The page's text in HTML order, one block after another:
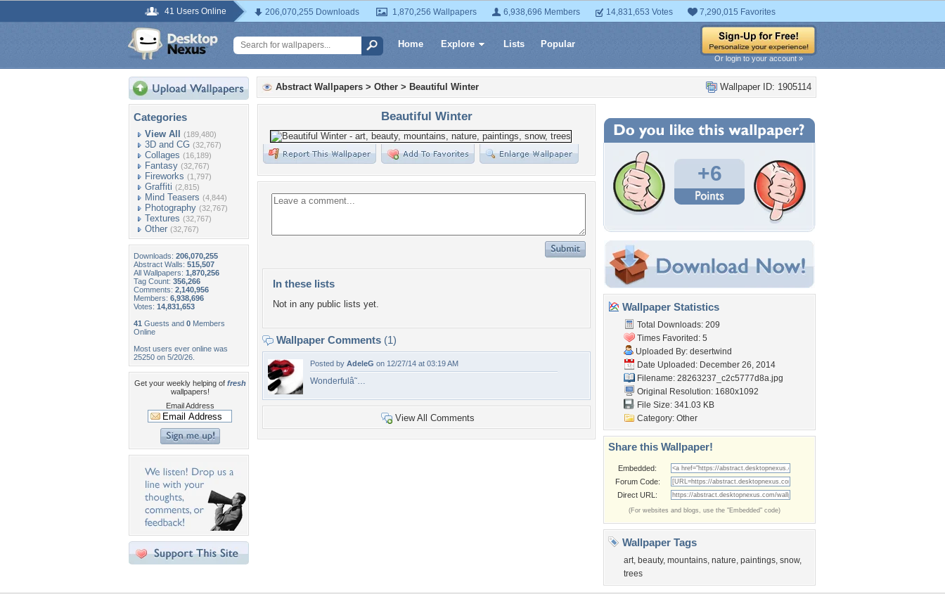
41 Users Online 206,070,255 Downloads 1,870,256 Wallpapers 6,938,696 Members 14,831,653 Votes 7,290,015 Favorites
Home Explore Lists Popular
Or login to your account »
Categories
View All (189,480)
3D and CG (32,767)
Collages (16,189)
Fantasy (32,767)
Fireworks (1,797)
Graffiti (2,815)
Mind Teasers (4,844)
Photography (32,767)
Textures (32,767)
Other (32,767)
Downloads: 206,070,255
Abstract Walls: 515,507
All Wallpapers: 1,870,256
Tag Count: 356,266
Comments: 2,140,956
Members: 6,938,696
Votes: 14,831,653
41 Guests and 0 Members
Online
Most users ever online was
25250 on 5/20/26.
Get your weekly helping of fresh
wallpapers!
Email Address
Wallpaper ID: 1905114
Abstract Wallpapers > Other > Beautiful Winter
Beautiful Winter
In these lists
Not in any public lists yet.
Wallpaper Comments (1)
Posted by AdeleG on 12/27/14 at 03:19 AM
Wonderfulâ˜…
View All Comments
+6
Wallpaper Statistics
Total Downloads: 209
Times Favorited: 5
Uploaded By: desertwind
Date Uploaded: December 26, 2014
Filename: 28263237_c2c5777d8a.jpg
Original Resolution: 1680x1092
File Size: 341.03 KB
Category: Other
Share this Wallpaper!
Embedded:
Forum Code:
Direct URL:
(For websites and blogs, use the "Embedded" code)
Wallpaper Tags
art, beauty, mountains, nature, paintings, snow,
trees